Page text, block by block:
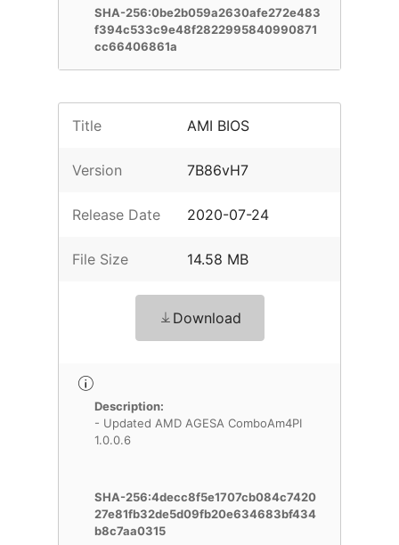
SHA-256:0be2b059a2630afe272e483
f394c533c9e48f2822995840990871
cc66406861a
Title AMI BIOS
Version 7B86vH7
Release Date 2020-07-24
File Size 14.58 MB
Download
Description:
- Updated AMD AGESA ComboAm4PI
1.0.0.6
SHA-256:4decc8f5e1707cb084c7420
27e81fb32de5d09fb20e634683bf434
b8c7aa0315